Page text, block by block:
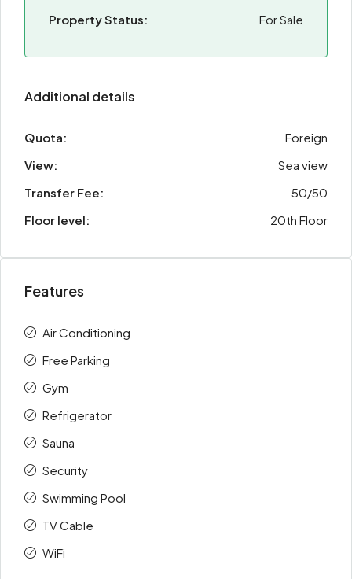
Property Status:
For Sale
Additional details
Quota:
Foreign
View:
Sea view
Transfer Fee:
50/50
Floor level:
20th Floor
Features
Air Conditioning
Free Parking
Gym
Refrigerator
Sauna
Security
Swimming Pool
TV Cable
WiFi